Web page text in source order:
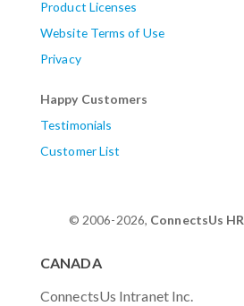
Product Licenses
Website Terms of Use
Privacy
Happy Customers
Testimonials
Customer List
© 2006-2026, ConnectsUs HR
CANADA
ConnectsUs Intranet Inc.